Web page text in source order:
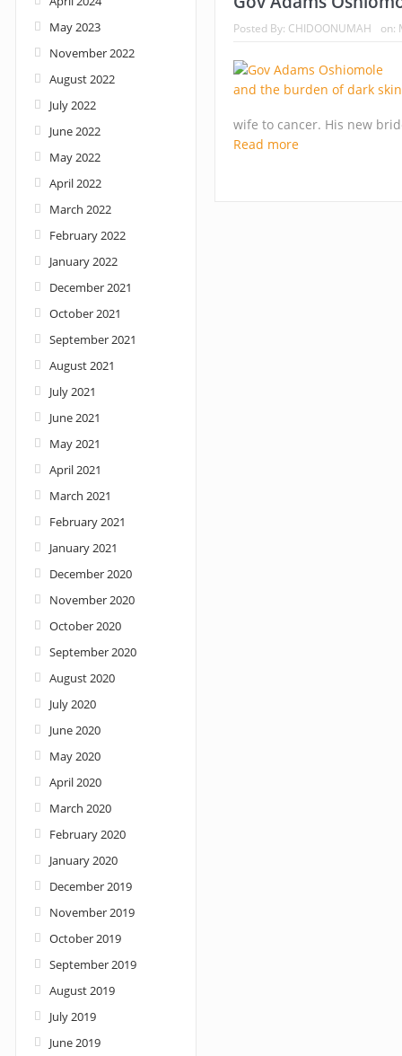
Nigeria: When supreme court justices turn
Posted By: CHIDOONUMAH on:
wife to cancer. His new
Read more
May 2023
November 2022
August 2022
July 2022
June 2022
May 2022
April 2022
March 2022
February 2022
January 2022
December 2021
October 2021
September 2021
August 2021
July 2021
June 2021
May 2021
April 2021
March 2021
February 2021
January 2021
December 2020
November 2020
October 2020
September 2020
August 2020
July 2020
June 2020
May 2020
April 2020
March 2020
February 2020
January 2020
December 2019
November 2019
October 2019
September 2019
August 2019
July 2019
June 2019